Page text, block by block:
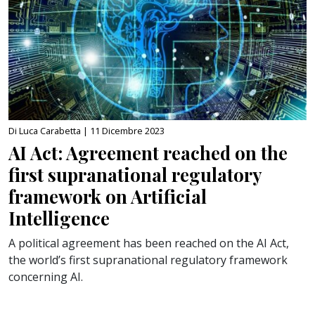
Di Luca Carabetta | 11 Dicembre 2023
AI Act: Agreement reached on the
first supranational regulatory
framework on Artificial
Intelligence
A political agreement has been reached on the AI Act,
the world’s first supranational regulatory framework
concerning AI.